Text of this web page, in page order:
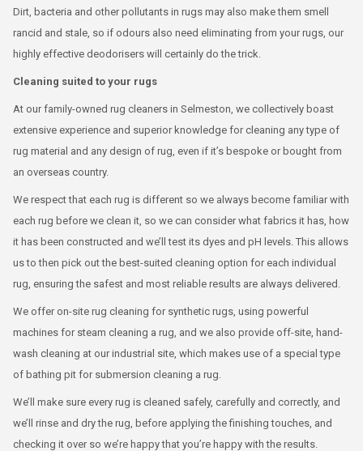
Dirt, bacteria and other pollutants in rugs may also make them smell
rancid and stale, so if odours also need eliminating from your rugs, our
highly effective deodorisers will certainly do the trick.
Cleaning suited to your rugs
At our family-owned rug cleaners in Selmeston, we collectively boast
extensive experience and superior knowledge for cleaning any type of
rug material and any design of rug, even if it’s bespoke or bought from
an overseas country.
We respect that each rug is different so we always become familiar with
each rug before we clean it, so we can consider what fabrics it has, how
it has been constructed and we’ll test its dyes and pH levels. This allows
us to then pick out the best-suited cleaning option for each individual
rug, ensuring the safest and most reliable results are always delivered.
We offer on-site rug cleaning for synthetic rugs, using powerful
machines for steam cleaning a rug, and we also provide off-site, hand-
wash cleaning at our industrial site, which makes use of a special type
of bathing pit for submersion cleaning a rug.
We’ll make sure every rug is cleaned safely, carefully and correctly, and
we’ll rinse and dry the rug, before applying the finishing touches, and
checking it over so we’re happy that you’re happy with the results.